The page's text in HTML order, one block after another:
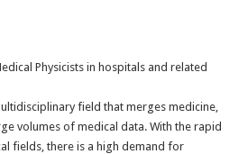
Physicists in hospitals and related
field that merges medicine,
volumes of medical data. With the rapid
fields, there is a high demand for